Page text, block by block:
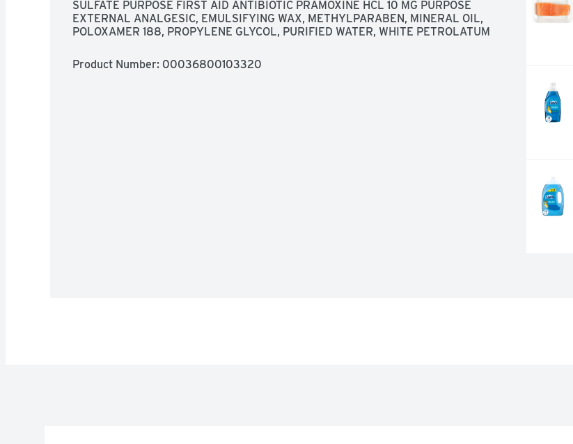
SULFATE PURPOSE FIRST AID ANTIBIOTIC PRAMOXINE HCL 10 MG PURPOSE
EXTERNAL ANALGESIC, EMULSIFYING WAX, METHYLPARABEN, MINERAL OIL,
POLOXAMER 188, PROPYLENE GLYCOL, PURIFIED WATER, WHITE PETROLATUM
Product Number: 00036800103320